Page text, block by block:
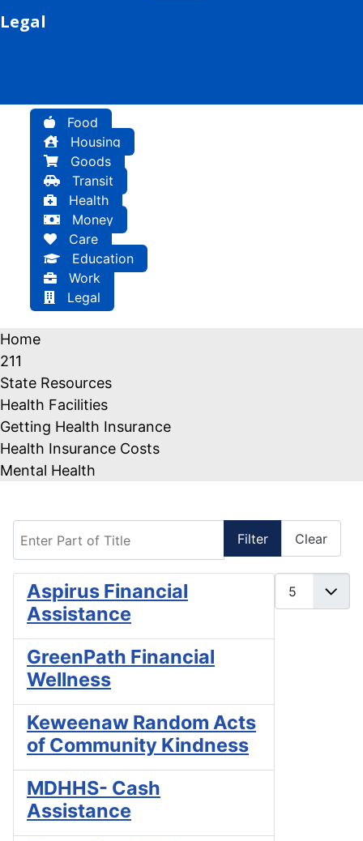
Legal
Food
Housing
Goods
Transit
Health
Money
Care
Education
Work
Legal
Home
211
State Resources
Health Facilities
Getting Health Insurance
Health Insurance Costs
Mental Health
Filter Clear
Aspirus Financial
Assistance
GreenPath Financial
Wellness
Keweenaw Random Acts
of Community Kindness
MDHHS- Cash
Assistance